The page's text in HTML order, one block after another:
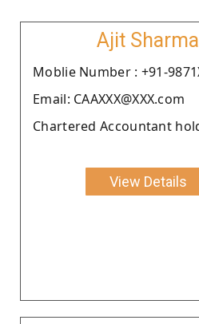
Ajit Sharma
Moblie Number : +91-
Email: CAAXXX@XXX.com
Chartered Accountant
View Details